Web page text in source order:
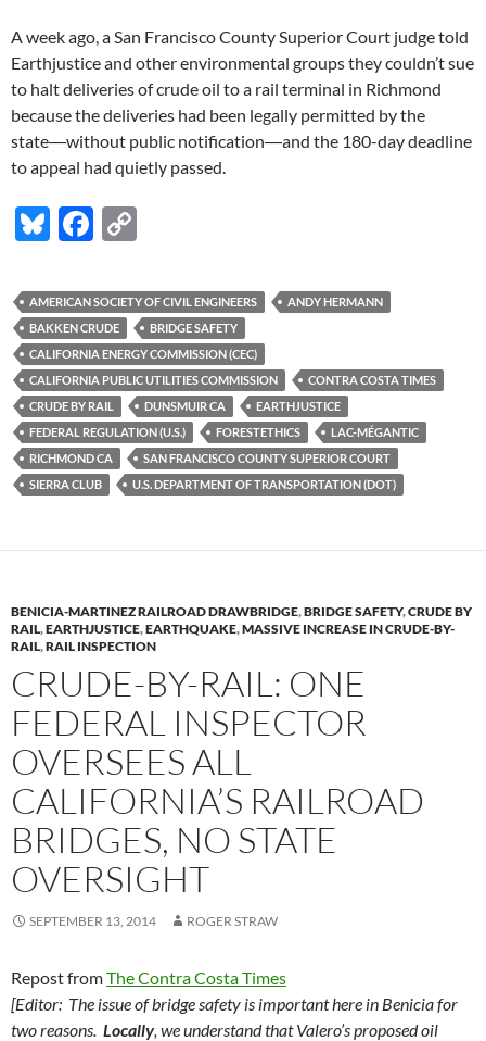
A week ago, a San Francisco County Superior Court judge told
Earthjustice and other environmental groups they couldn’t sue
to halt deliveries of crude oil to a rail terminal in Richmond
because the deliveries had been legally permitted by the
state―without public notification―and the 180-day deadline
to appeal had quietly passed.
Bl
es
k
y
F
e
b
o
o
k
p
y
Li
n
k
AMERICAN SOCIETY OF CIVIL ENGINEERS
ANDY HERMANN
BAKKEN CRUDE
BRIDGE SAFETY
CALIFORNIA ENERGY COMMISSION (CEC)
CALIFORNIA PUBLIC UTILITIES COMMISSION
CONTRA COSTA TIMES
CRUDE BY RAIL
DUNSMUIR CA
EARTHJUSTICE
FEDERAL REGULATION (U.S.)
FORESTETHICS
LAC-MÉGANTIC
RICHMOND CA
SAN FRANCISCO COUNTY SUPERIOR COURT
SIERRA CLUB
U.S. DEPARTMENT OF TRANSPORTATION (DOT)
BENICIA-MARTINEZ RAILROAD DRAWBRIDGE,BRIDGE SAFETY,CRUDE BY
RAIL,EARTHJUSTICE,EARTHQUAKE,MASSIVE INCREASE IN CRUDE-BY-
RAIL,RAIL INSPECTION
CRUDE-BY-RAIL: ONE
FEDERAL INSPECTOR
OVERSEES ALL
CALIFORNIA’S RAILROAD
BRIDGES, NO STATE
OVERSIGHT
SEPTEMBER 13, 2014 ROGER STRAW
Repost fromThe Contra Costa Times
[Editor: The issue of bridge safety is important here in Benicia for
two reasons. Locally, we understand that Valero’s proposed oil